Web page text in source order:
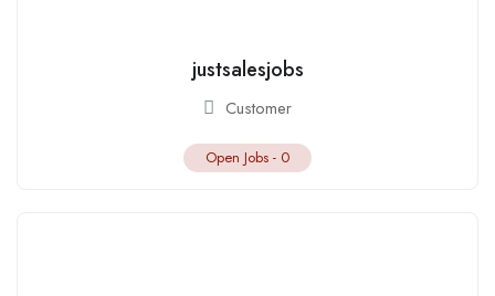
justsalesjobs
Customer
Open Jobs - 0